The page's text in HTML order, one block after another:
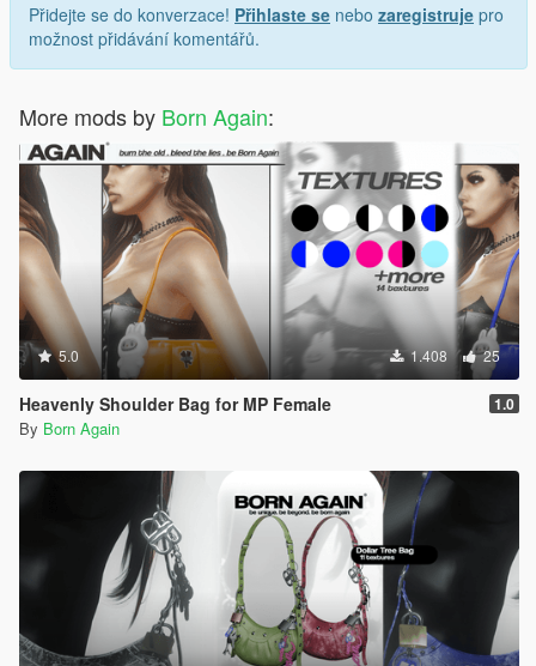
Přidejte se do konverzace! Přihlaste se nebo zaregistruje pro
možnost přidávání komentářů.
More mods by Born Again:
5.0 1.408 25
Heavenly Shoulder Bag for MP Female 1.0
By Born Again